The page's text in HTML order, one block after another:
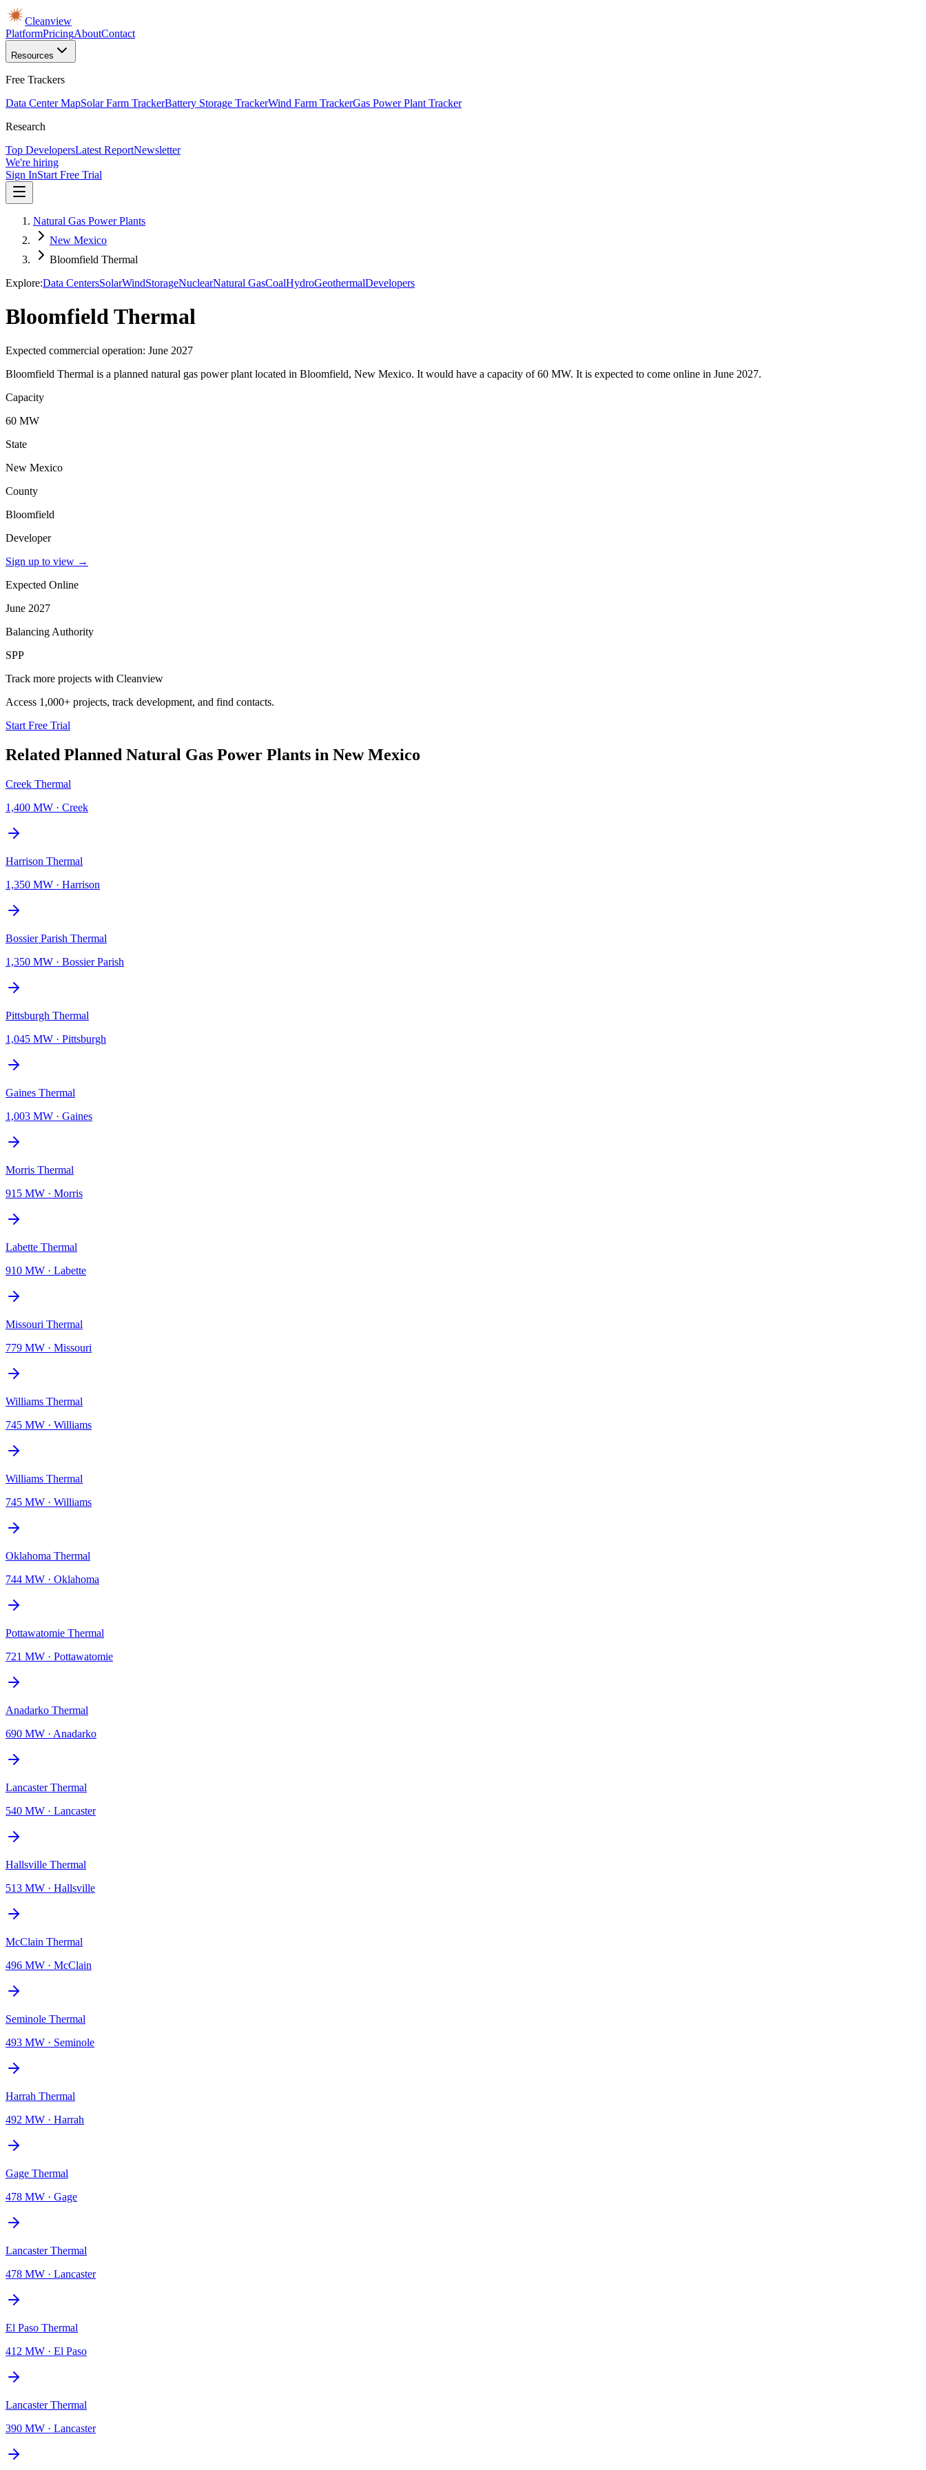
Cleanview
PlatformPricingAboutContact
Resources
Free Trackers
Data Center MapSolar Farm TrackerBattery Storage TrackerWind Farm TrackerGas Power Plant Tracker
Research
Top DevelopersLatest ReportNewsletter
We're hiring
Sign InStart Free Trial
Natural Gas Power Plants
New Mexico
Bloomfield Thermal
Explore:Data CentersSolarWindStorageNuclearNatural GasCoalHydroGeothermalDevelopers
Bloomfield Thermal
Expected commercial operation: June 2027
Bloomfield Thermal is a planned natural gas power plant located in Bloomfield, New Mexico. It would have a capacity of 60 MW. It is expected to come online in June 2027.
Capacity
60 MW
State
New Mexico
County
Bloomfield
Developer
Sign up to view →
Expected Online
June 2027
Balancing Authority
SPP
Track more projects with Cleanview
Access 1,000+ projects, track development, and find contacts.
Start Free Trial
Related Planned Natural Gas Power Plants in New Mexico
Creek Thermal
1,400 MW · Creek
Harrison Thermal
1,350 MW · Harrison
Bossier Parish Thermal
1,350 MW · Bossier Parish
Pittsburgh Thermal
1,045 MW · Pittsburgh
Gaines Thermal
1,003 MW · Gaines
Morris Thermal
915 MW · Morris
Labette Thermal
910 MW · Labette
Missouri Thermal
779 MW · Missouri
Williams Thermal
745 MW · Williams
Williams Thermal
745 MW · Williams
Oklahoma Thermal
744 MW · Oklahoma
Pottawatomie Thermal
721 MW · Pottawatomie
Anadarko Thermal
690 MW · Anadarko
Lancaster Thermal
540 MW · Lancaster
Hallsville Thermal
513 MW · Hallsville
McClain Thermal
496 MW · McClain
Seminole Thermal
493 MW · Seminole
Harrah Thermal
492 MW · Harrah
Gage Thermal
478 MW · Gage
Lancaster Thermal
478 MW · Lancaster
El Paso Thermal
412 MW · El Paso
Lancaster Thermal
390 MW · Lancaster